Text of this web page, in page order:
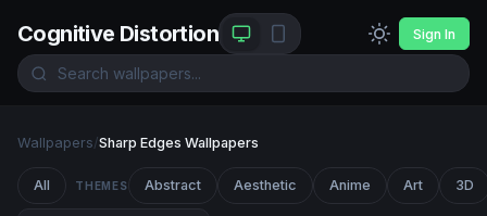
Cognitive Distortion Sign In
Wallpapers/Sharp Edges Wallpapers
All THEMES Abstract Aesthetic Anime Art 3D